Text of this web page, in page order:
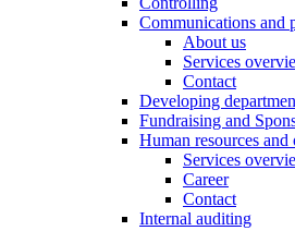
Communications and
About us
Services
Contact
Developing
Fundraising and
Human resources and
Services
Career
Contact
Internal auditing